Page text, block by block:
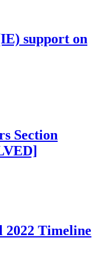
support on
Section
2022 Timeline